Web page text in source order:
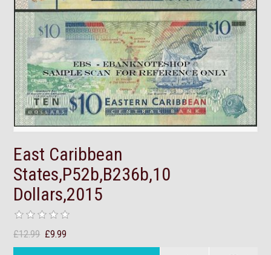
East Caribbean
States,P52b,B236b,10
Dollars,2015
£12.99 £9.99